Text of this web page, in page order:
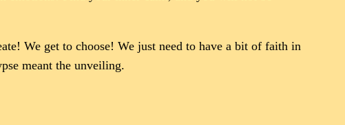
We get to choose! We just need to have a bit of faith in
meant the unveiling.